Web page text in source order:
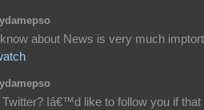
about News is very much
Iâ€™d like to follow you if that